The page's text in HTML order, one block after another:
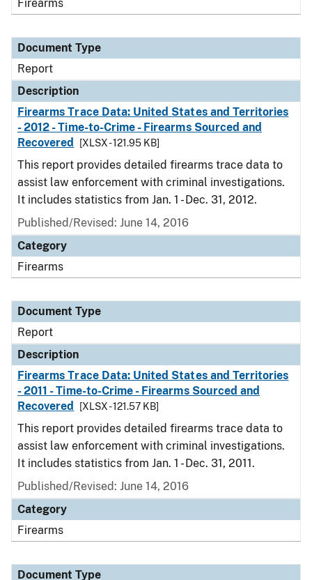
Firearms
Document Type
Report
Description
Firearms Trace Data: United States and Territories
- 2012 - Time-to-Crime - Firearms Sourced and
Recovered
[XLSX - 121.95 KB]
This report provides detailed firearms trace data to
assist law enforcement with criminal investigations.
It includes statistics from Jan. 1 - Dec. 31, 2012.
Published/Revised: June 14, 2016
Category
Firearms
Document Type
Report
Description
Firearms Trace Data: United States and Territories
- 2011 - Time-to-Crime - Firearms Sourced and
Recovered
[XLSX - 121.57 KB]
This report provides detailed firearms trace data to
assist law enforcement with criminal investigations.
It includes statistics from Jan. 1 - Dec. 31, 2011.
Published/Revised: June 14, 2016
Category
Firearms
Document Type